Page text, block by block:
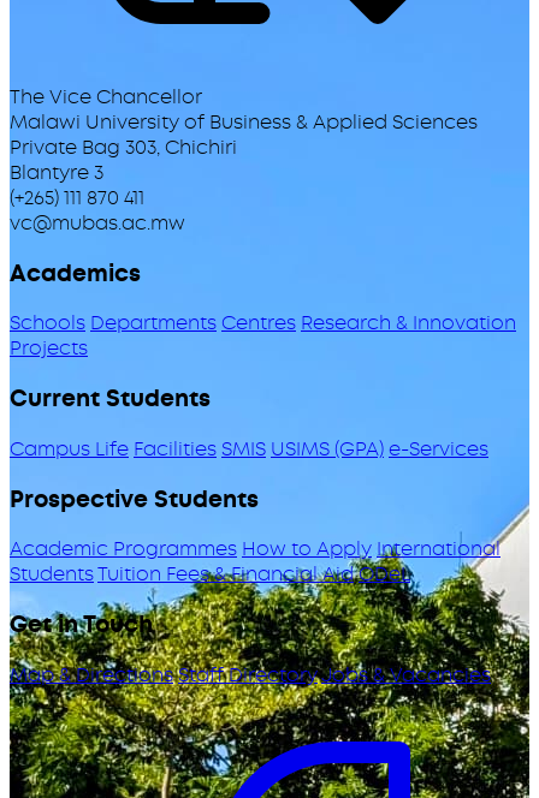
The Vice Chancellor
Malawi University of Business & Applied Sciences
Private Bag 303, Chichiri
Blantyre 3
(+265) 111 870 411
vc@mubas.ac.mw
Academics
Schools DepartmentsCentres Research & Innovation
Projects
Current Students
Campus Life Facilities SMIS USIMS (GPA)e-Services
Prospective Students
Academic Programmes How to ApplyInternational
StudentsTuition Fees & Financial AidODeL
Get in Touch
Map & DirectionsStaff DirectoryJobs & Vacancies